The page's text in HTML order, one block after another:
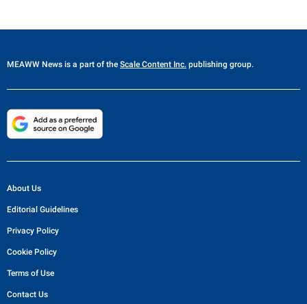
MEAWW News is a part of the Scale Content Inc. publishing group.
About Us
Editorial Guidelines
Privacy Policy
Cookie Policy
Terms of Use
Contact Us